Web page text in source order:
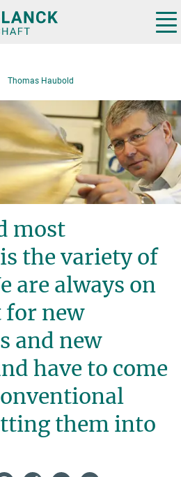
Thomas Haubold
most
the variety of
are always on
for new
and new
have to come
them into